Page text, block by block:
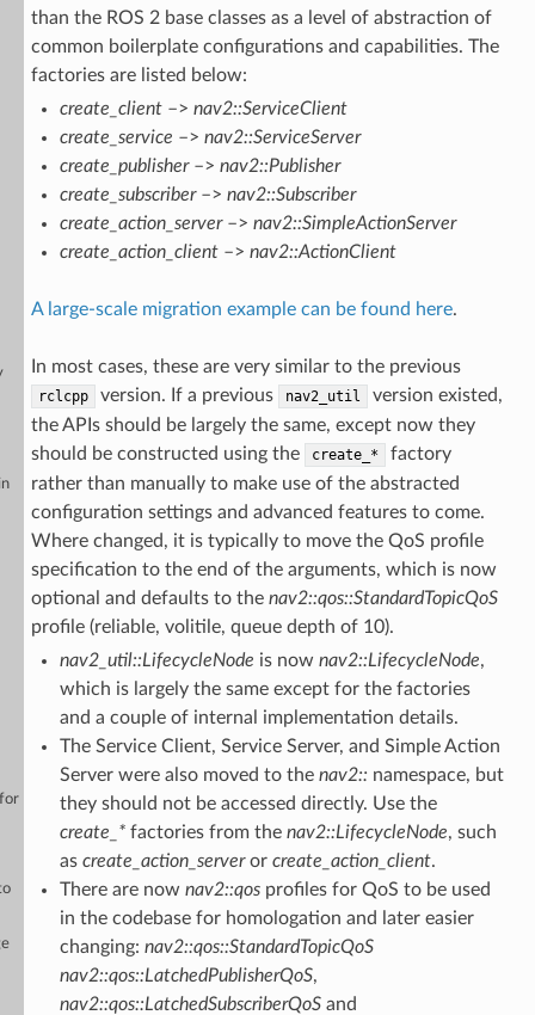
than the ROS 2 base classes as a level of abstraction of
common boilerplate configurations and capabilities. The
factories are listed below:
create_client–> nav2::ServiceClient
create_service –> nav2::ServiceServer
create_publisher–> nav2::Publisher
create_subscriber–> nav2::Subscriber
create_action_server–> nav2::SimpleActionServer
create_action_client–> nav2::ActionClient
A large-scale migration example can be found here.
In most cases, these are very similar to the previous
rclcpp version. If a previous nav2_util
version existed,
the APIs should be largely the same, except now they
should be constructed using the
create_*
factory
rather than manually to make use of the abstracted
configuration settings and advanced features to come.
Where changed, it is typically to move the QoS profile
specification to the end of the arguments, which is now
optional and defaults to the nav2::qos::StandardTopicQoS
profile (reliable, volitile, queue depth of 10).
nav2_util::LifecycleNode is now nav2::LifecycleNode,
which is largely the same except for the factories
and a couple of internal implementation details.
The Service Client, Service Server, and Simple Action
Server were also moved to the nav2:: namespace, but
they should not be accessed directly. Use the
create_*factories from the nav2::LifecycleNode, such
as create_action_serveror create_action_client.
There are now nav2::qosprofiles for QoS to be used
in the codebase for homologation and later easier
changing: nav2::qos::StandardTopicQoS
nav2::qos::LatchedPublisherQoS,
nav2::qos::LatchedSubscriberQoSand